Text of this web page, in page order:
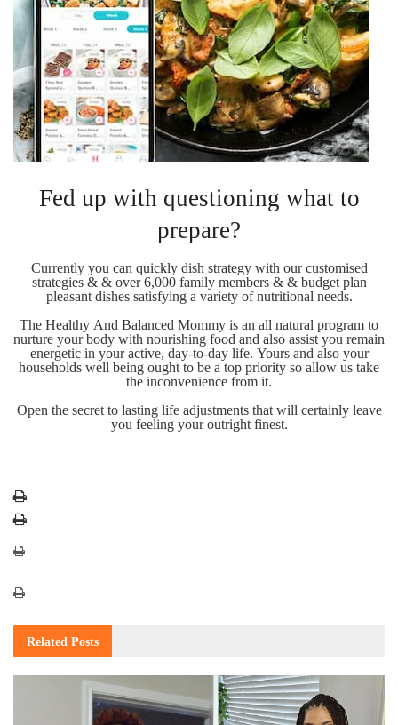
Fed up with questioning what to
prepare?
Currently you can quickly dish strategy with our customised
strategies & & over 6,000 family members & & budget plan
pleasant dishes satisfying a variety of nutritional needs.
The Healthy And Balanced Mommy is an all natural program to
nurture your body with nourishing food and also assist you remain
energetic in your active, day-to-day life. Yours and also your
households well being ought to be a top priority so allow us take
the inconvenience from it.
Open the secret to lasting life adjustments that will certainly leave
you feeling your outright finest.
Related Posts